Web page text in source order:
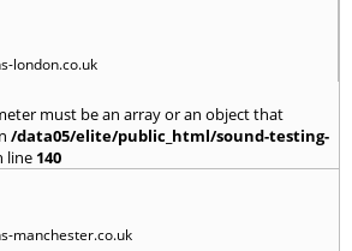
london.co.uk
must be an array or an object that
/data05/elite/public_html/sound-testing-
line 140
manchester.co.uk